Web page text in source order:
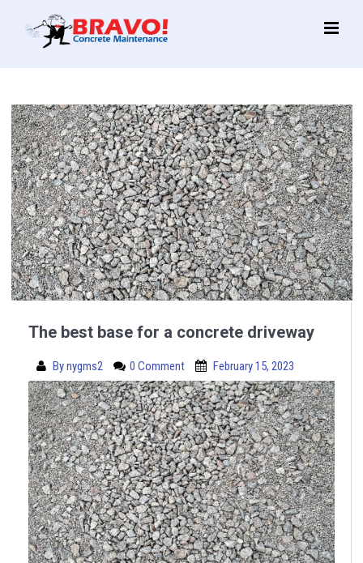
Main
The best base for a concrete driveway
Bynygms2 0 Comment February 15, 2023